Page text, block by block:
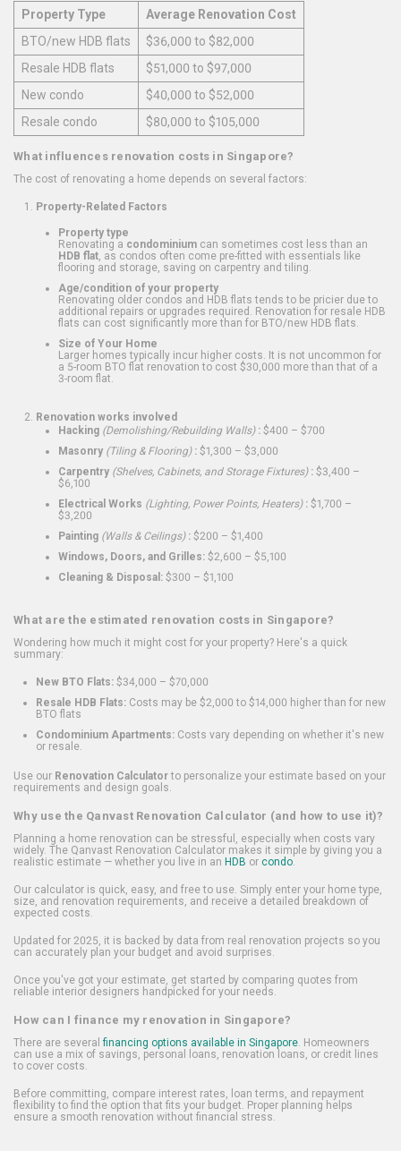
Property Type
Average Renovation Cost
BTO/new HDB flats
$36,000 to $82,000
Resale HDB flats
$51,000 to $97,000
New condo
$40,000 to $52,000
Resale condo
$80,000 to $105,000
What influences renovation costs in Singapore?
The cost of renovating a home depends on several factors:
Property-Related Factors
Property type
Renovating a condominium can sometimes cost less than an
HDB flat , as condos often come pre-fitted with essentials like
flooring and storage, saving on carpentry and tiling.
Age/condition of your property
Renovating older condos and HDB flats tends to be pricier due to
additional repairs or upgrades required. Renovation for resale HDB
flats can cost significantly more than for BTO/new HDB flats.
Size of Your Home
Larger homes typically incur higher costs. It is not uncommon for
a 5-room BTO flat renovation to cost $30,000 more than that of a
3-room flat.
Renovation works involved
Hacking (Demolishing/Rebuilding Walls): $400 – $700
Masonry (Tiling & Flooring): $1,300 – $3,000
Carpentry (Shelves, Cabinets, and Storage Fixtures): $3,400 –
$6,100
Electrical Works (Lighting, Power Points, Heaters): $1,700 –
$3,200
Painting (Walls & Ceilings): $200 – $1,400
Windows, Doors, and Grilles: $2,600 – $5,100
Cleaning & Disposal: $300 – $1,100
What are the estimated renovation costs in Singapore?
Wondering how much it might cost for your property? Here's a quick
summary:
New BTO Flats: $34,000 – $70,000
Resale HDB Flats: Costs may be $2,000 to $14,000 higher than for new
BTO flats
Condominium Apartments: Costs vary depending on whether it's new
or resale.
Use our Renovation Calculatorto personalize your estimate based on your
requirements and design goals.
Why use the Qanvast Renovation Calculator (and how to use it)?
Planning a home renovation can be stressful, especially when costs vary
widely. The Qanvast Renovation Calculator makes it simple by giving you a
realistic estimate — whether you live in an HDB or condo.
Our calculator is quick, easy, and free to use. Simply enter your home type,
size, and renovation requirements, and receive a detailed breakdown of
expected costs.
Updated for 2025, it is backed by data from real renovation projects so you
can accurately plan your budget and avoid surprises.
Once you've got your estimate, get started by comparing quotes from
reliable interior designers handpicked for your needs.
How can I finance my renovation in Singapore?
There are several financing options available in Singapore. Homeowners
can use a mix of savings, personal loans, renovation loans, or credit lines
to cover costs.
Before committing, compare interest rates, loan terms, and repayment
flexibility to find the option that fits your budget. Proper planning helps
ensure a smooth renovation without financial stress.